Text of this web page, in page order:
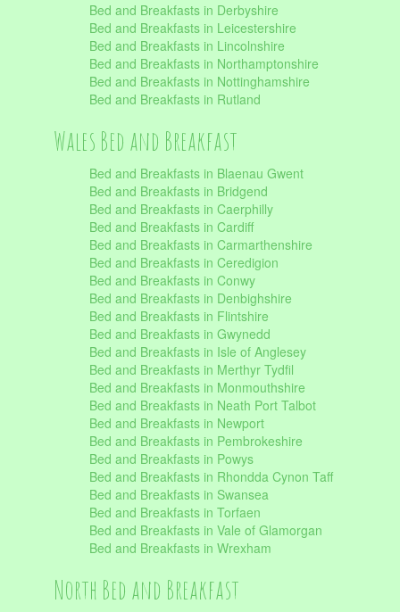
Bed and Breakfasts in Derbyshire
Bed and Breakfasts in Leicestershire
Bed and Breakfasts in Lincolnshire
Bed and Breakfasts in Northamptonshire
Bed and Breakfasts in Nottinghamshire
Bed and Breakfasts in Rutland
Wales Bed and Breakfast
Bed and Breakfasts in Blaenau Gwent
Bed and Breakfasts in Bridgend
Bed and Breakfasts in Caerphilly
Bed and Breakfasts in Cardiff
Bed and Breakfasts in Carmarthenshire
Bed and Breakfasts in Ceredigion
Bed and Breakfasts in Conwy
Bed and Breakfasts in Denbighshire
Bed and Breakfasts in Flintshire
Bed and Breakfasts in Gwynedd
Bed and Breakfasts in Isle of Anglesey
Bed and Breakfasts in Merthyr Tydfil
Bed and Breakfasts in Monmouthshire
Bed and Breakfasts in Neath Port Talbot
Bed and Breakfasts in Newport
Bed and Breakfasts in Pembrokeshire
Bed and Breakfasts in Powys
Bed and Breakfasts in Rhondda Cynon Taff
Bed and Breakfasts in Swansea
Bed and Breakfasts in Torfaen
Bed and Breakfasts in Vale of Glamorgan
Bed and Breakfasts in Wrexham
North Bed and Breakfast